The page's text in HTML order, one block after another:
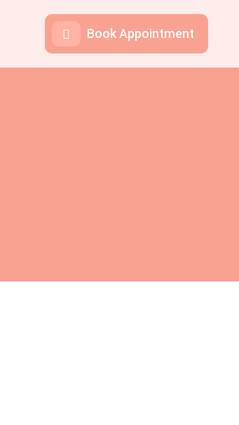
Book Appointment